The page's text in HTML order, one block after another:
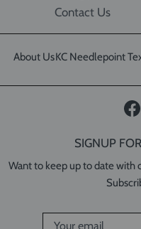
Contact Us
About UsKC Needlepoint
SIGNUP
Want to keep up to date with